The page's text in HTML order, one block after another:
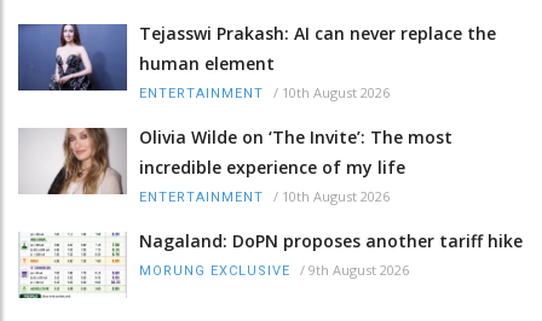
Tejasswi Prakash: AI can never replace the
human element
ENTERTAINMENT / 10th August 2026
Olivia Wilde on ‘The Invite’: The most
incredible experience of my life
ENTERTAINMENT / 10th August 2026
Nagaland: DoPN proposes another tariff hike
MORUNG EXCLUSIVE / 9th August 2026